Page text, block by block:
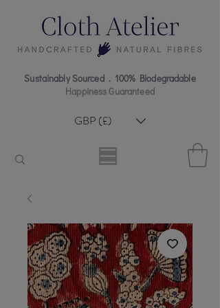
Sustainably Sourced . 100% Biodegradable
Happiness Guaranteed
GBP (£)